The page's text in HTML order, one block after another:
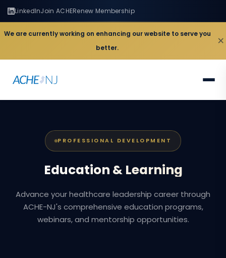
LinkedInJoin ACHERenew Membership
We are currently working on enhancing our website to serve you
better.
×
PROFESSIONAL DEVELOPMENT
Education & Learning
Advance your healthcare leadership career through
ACHE-NJ's comprehensive education programs,
webinars, and mentorship opportunities.